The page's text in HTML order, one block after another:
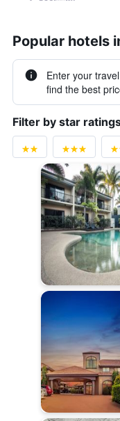
Popular hotels
Enter your
find the best
Filter by star